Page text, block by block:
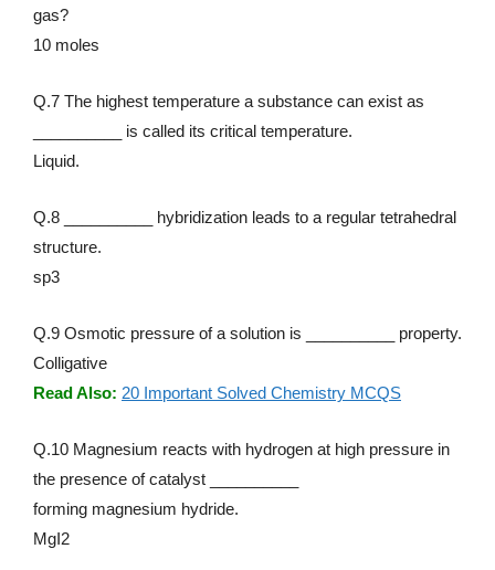
gas?
10 moles
Q.7 The highest temperature a substance can exist as
__________ is called its critical temperature.
Liquid.
Q.8 __________ hybridization leads to a regular tetrahedral
structure.
sp3
Q.9 Osmotic pressure of a solution is __________ property.
Colligative
Read Also: 20 Important Solved Chemistry MCQS
Q.10 Magnesium reacts with hydrogen at high pressure in
the presence of catalyst __________
forming magnesium hydride.
MgI2